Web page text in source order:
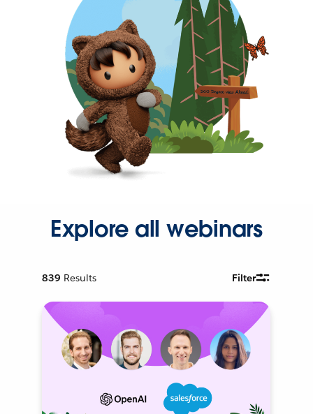
Explore all webinars
839 Results Filter